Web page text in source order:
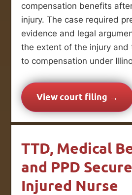
compensation benefits
injury. The case required
evidence and legal
the extent of the injury and
to compensation under
View court filing →
TTD, Medical
and PPD
Injured Nurse